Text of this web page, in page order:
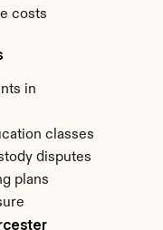
costs
in
classes
disputes
plans